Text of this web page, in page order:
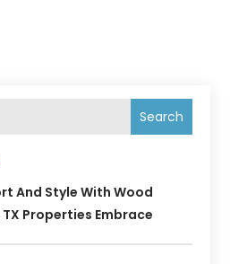
Search
And Style With Wood
Properties Embrace